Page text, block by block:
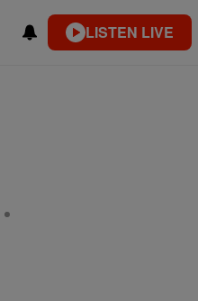
LISTEN LIVE